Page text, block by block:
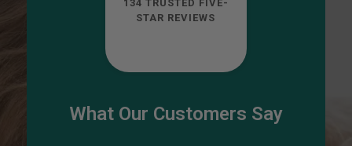
What Our Customers Say
134 TRUSTED FIVE-
STAR REVIEWS